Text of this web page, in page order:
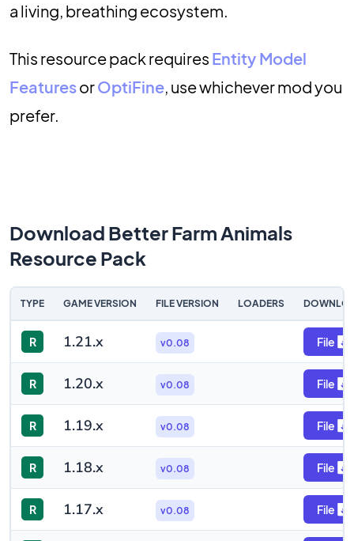
a living, breathing ecosystem.
This resource pack requires Entity Model
FeaturesorOptiFine, use whichever mod you
prefer.
Download Better Farm Animals
Resource Pack
TYPE GAME VERSION FILE VERSION LOADERS
R 1.21.x v0.08 File
R 1.20.x v0.08 File
R 1.19.x v0.08 File
R 1.18.x v0.08 File
R 1.17.x v0.08 File